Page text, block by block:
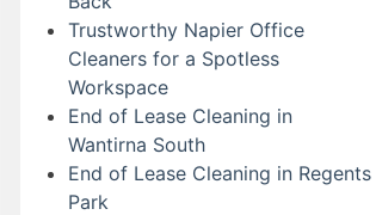
Trustworthy Napier Office
Cleaners for a Spotless
Workspace
End of Lease Cleaning in
Wantirna South
End of Lease Cleaning in Regents
Park